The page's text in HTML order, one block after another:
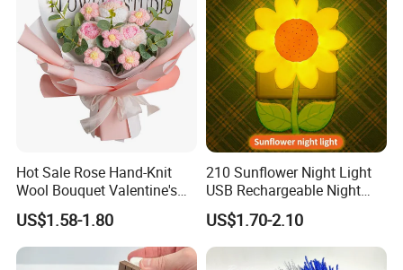
Hot Sale Rose Hand-Knit
Wool Bouquet Valentine's
Day Gift Simulation Flowers
US$1.58-1.80
210 Sunflower Night Light
USB Rechargeable Night
Light Kids Baby Sleeping
Children's Lamp
US$1.70-2.10